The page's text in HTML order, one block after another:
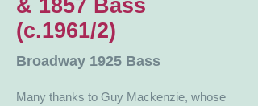
& 1857 Bass
(c.1961/2)
Broadway 1925 Bass
Many thanks to Guy Mackenzie, whose